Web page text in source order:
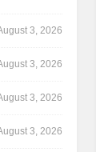
3, 2026
3, 2026
3, 2026
3, 2026